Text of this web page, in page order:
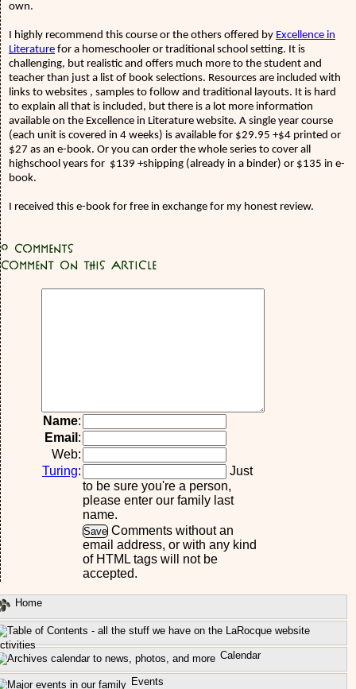
own.
I highly recommend this course or the others offered by Excellence in
Literature for a homeschooler or traditional school setting. It is
challenging, but realistic and offers much more to the student and
teacher than just a list of book selections. Resources are included with
links to websites , samples to follow and traditional layouts. It is hard
to explain all that is included, but there is a lot more information
available on the Excellence in Literature website. A single year course
(each unit is covered in 4 weeks) is available for $29.95 +$4 printed or
$27 as an e-book. Or you can order the whole series to cover all
highschool years for $139 +shipping (already in a binder) or $135 in e-
book.
I received this e-book for free in exchange for my honest review.
0 Comments
Comment on this article
Name:
Email :
Web:
Turing:
Just
to be sure you're a person,
please enter our family last
name.
Comments without an
email address, or with any kind
of HTML tags will not be
accepted.
Home
Calendar
Events